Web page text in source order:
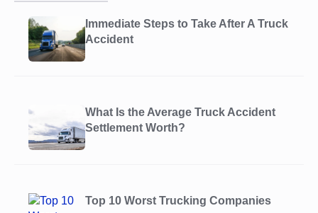
Immediate Steps to Take After A Truck
Accident
What Is the Average Truck Accident
Settlement Worth?
Top 10 Worst Trucking Companies